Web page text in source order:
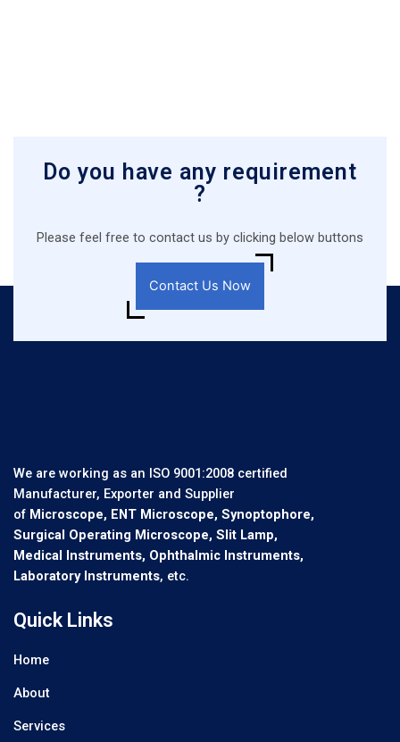
Do you have any requirement
?
Please feel free to contact us by clicking below buttons
Contact Us Now
We are working as an ISO 9001:2008 certified
Manufacturer, Exporter and Supplier
of Microscope, ENT Microscope, Synoptophore,
Surgical Operating Microscope, Slit Lamp,
Medical Instruments, Ophthalmic Instruments,
Laboratory Instruments, etc.
Quick Links
Home
About
Services